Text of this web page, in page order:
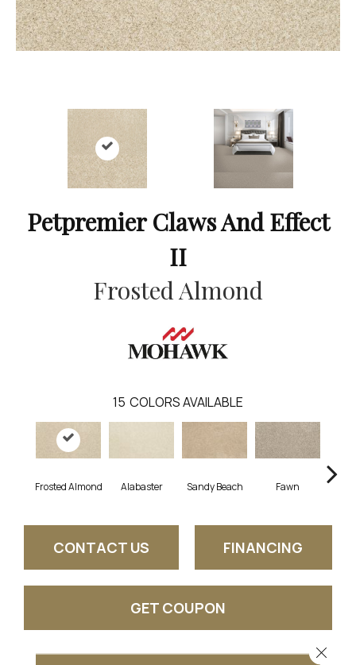
Petpremier Claws And Effect
II
Frosted Almond
15 COLORS AVAILABLE
Frosted Almond Alabaster Sandy Beach Fawn
CONTACT US FINANCING
GET COUPON
Close